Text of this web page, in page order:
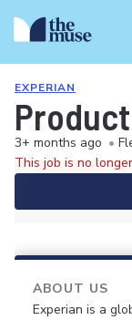
EXPERIAN
3+ months ago •
This job is no
ABOUT US
Experian is a